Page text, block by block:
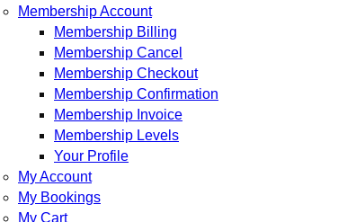
Membership Account
Membership Billing
Membership Cancel
Membership Checkout
Membership Confirmation
Membership Invoice
Membership Levels
Your Profile
My Account
My Bookings
My Cart